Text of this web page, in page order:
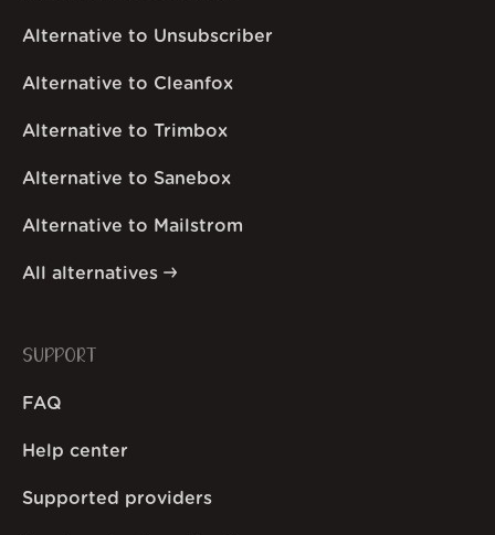
Alternative to Unsubscriber
Alternative to Cleanfox
Alternative to Trimbox
Alternative to Sanebox
Alternative to Mailstrom
All alternatives
SUPPORT
FAQ
Help center
Supported providers